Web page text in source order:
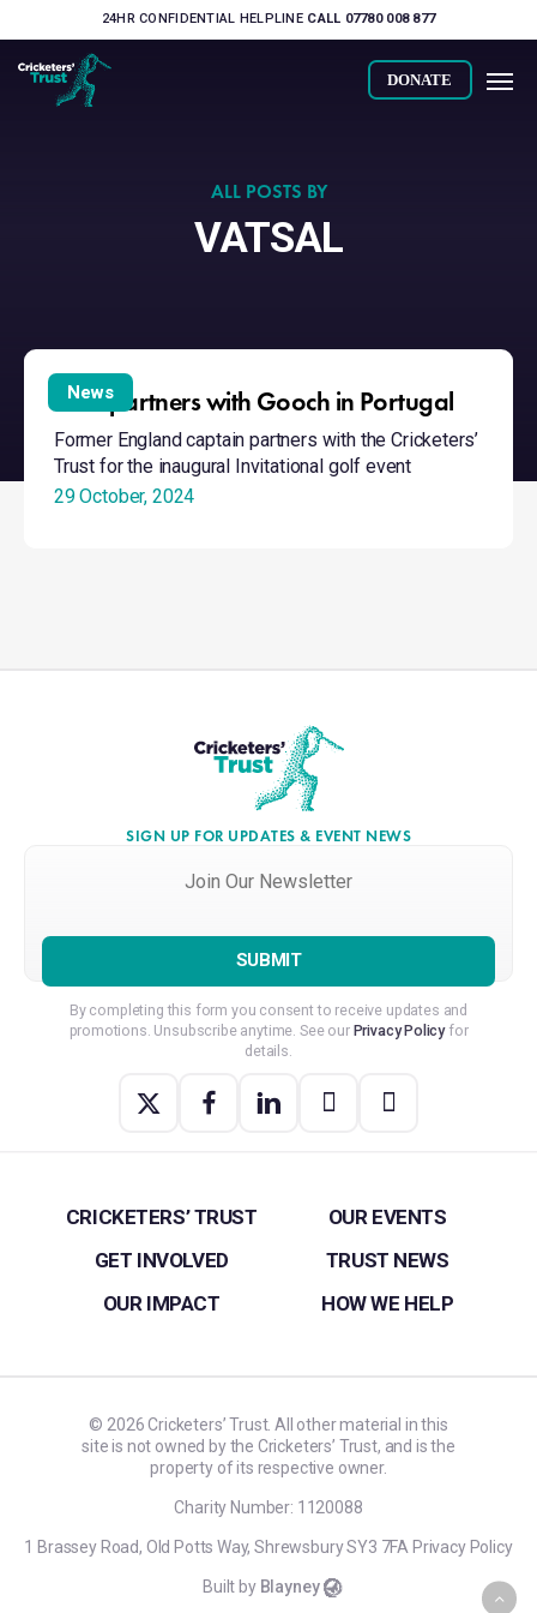
to
main
content
24HR CONFIDENTIAL HELPLINE CALL 07780 008 877
DONATE
ALL POSTS BY
VATSAL
Trust
partners
with
Gooch
Portugal
News
29 October, 2024
Trust partners with Gooch in Portugal
Former England captain partners with the Cricketers’
Trust for the inaugural Invitational golf event
SIGN UP FOR UPDATES & EVENT NEWS
Our
*
By completing this form you consent to receive updates and
promotions. Unsubscribe anytime. See our Privacy Policyfor
details.
CRICKETERS’ TRUST
OUR EVENTS
GET INVOLVED
TRUST NEWS
OUR IMPACT
HOW WE HELP
©2026Cricketers’ Trust. All other material in this
site is not owned by the Cricketers’ Trust, and is the
property of its respective owner.
Charity Number: 1120088
1 Brassey Road, Old Potts Way, Shrewsbury SY3 7FA Privacy Policy
Built by Blayney